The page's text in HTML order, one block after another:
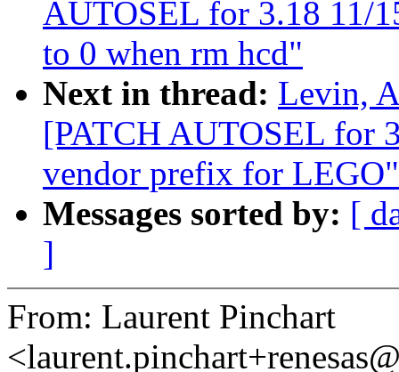
AUTOSEL for 3.18 11/
to 0 when rm hcd"
Next in thread: Levin,
[PATCH AUTOSEL for
vendor prefix for LEGO"
Messages sorted by: [
]
From: Laurent Pinchart